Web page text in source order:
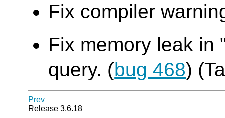
Fix compiler
Fix memory leak in
query. (bug 468)
Prev
Release 3.6.18